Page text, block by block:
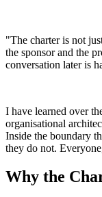
"The charter is not
the sponsor and the
conversation later is
I have learned over
organisational
Inside the boundary
they do not.
Why the